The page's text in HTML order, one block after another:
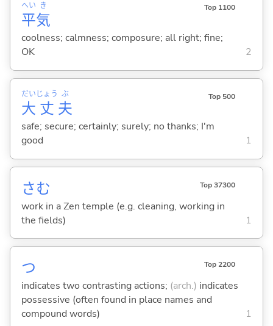
平
へい
気
き Top 1100
coolness; calmness; composure; all right; fine;
OK
2
大
だい
丈
じょう
夫
ぶ Top 500
safe; secure; certainly; surely; no thanks; I'm
good
1
さむ Top 37300
work in a Zen temple (e.g. cleaning, working in
the fields)
1
つ Top 2200
indicates two contrasting actions; (arch.) indicates
possessive (often found in place names and
compound words)
1